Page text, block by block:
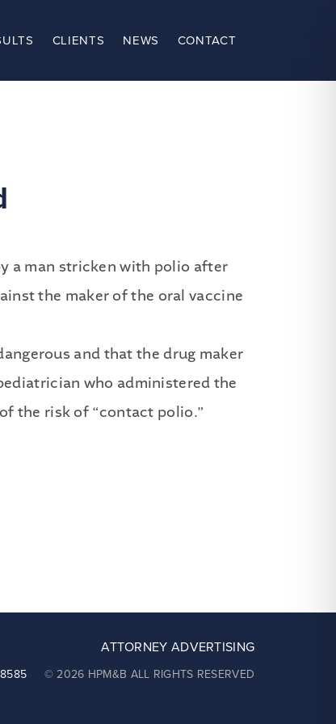
CONTACT
NEWS
CLIENTS
a man stricken with polio after
the maker of the oral vaccine
and that the drug maker
who administered the
the risk of “contact polio.”
ATTORNEY ADVERTISING
© 2026 HPM&B ALL RIGHTS RESERVED